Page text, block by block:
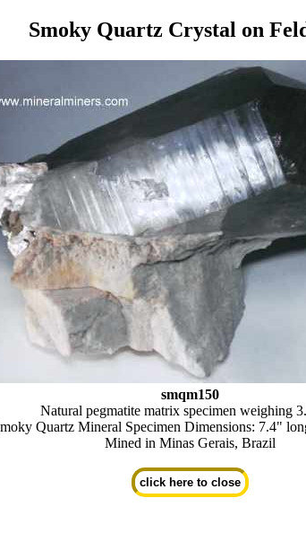
Smoky Quartz Crystal on
smqm150
Natural pegmatite matrix specimen weighing
Quartz Mineral Specimen Dimensions: 7.4"
Mined in Minas Gerais, Brazil